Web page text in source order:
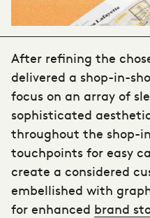
After refining the
delivered a shop-in-
focus on an array of
sophisticated
throughout the shop-
touchpoints for easy
create a considered
embellished with
for enhanced brand